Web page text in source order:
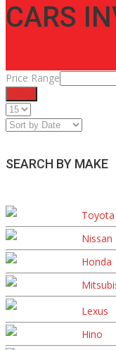
CARS
Price Range
SEARCH BY MAKE
Toyota
Nissan
Honda
Lexus
Hino